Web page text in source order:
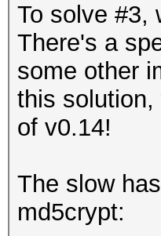
To solve #3,
There's a
some other
this
of v0.14!
The slow
md5crypt: